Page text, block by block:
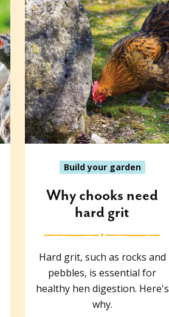
Build your garden
Why chooks need
hard grit
Hard grit, such as rocks and
pebbles, is essential for
healthy hen digestion. Here's
why.